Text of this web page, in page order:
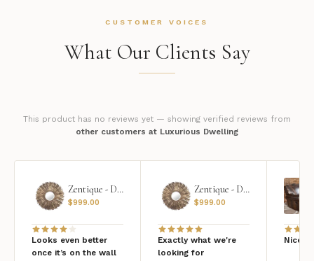
CUSTOMER VOICES
What Our Clients Say
This product has no reviews yet — showing verified reviews from
other customers at Luxurious Dwelling
Zentique - Daria Mirror
$999.00
Looks even better
once it’s on the wall
Zentique - Daria Mirror
$999.00
Exactly what we're
looking for
Nice